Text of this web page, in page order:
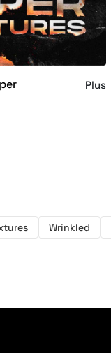
Plus
Wrinkled